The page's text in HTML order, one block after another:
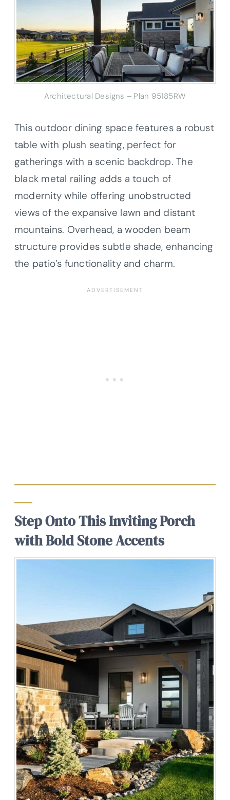
Architectural Designs – Plan 95185RW
This outdoor dining space features a robust
table with plush seating, perfect for
gatherings with a scenic backdrop. The
black metal railing adds a touch of
modernity while offering unobstructed
views of the expansive lawn and distant
mountains. Overhead, a wooden beam
structure provides subtle shade, enhancing
the patio’s functionality and charm.
Step Onto This Inviting Porch
with Bold Stone Accents